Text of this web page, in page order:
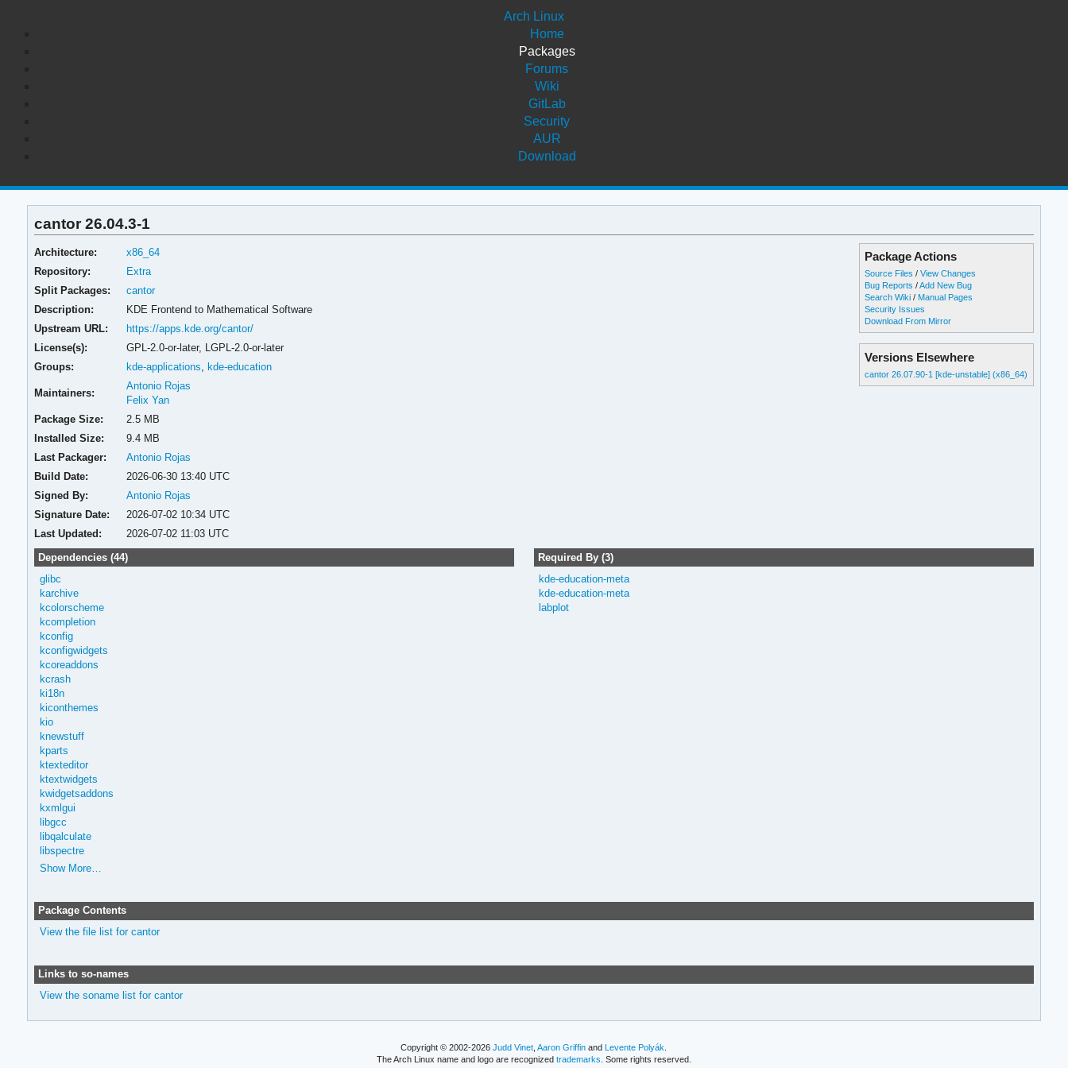
Arch Linux
Home
Packages
Forums
Wiki
GitLab
Security
AUR
Download
cantor 26.04.3-1
Package Actions
Source Files /View Changes
Bug Reports /Add New Bug
Search Wiki / Manual Pages
Security Issues
Download From Mirror
Versions Elsewhere
cantor 26.07.90-1 [kde-unstable] (x86_64)
Architecture:
x86_64
Repository:
Extra
Split Packages:
cantor
Description:
KDE Frontend to Mathematical Software
Upstream URL:
https://apps.kde.org/cantor/
License(s):
GPL-2.0-or-later, LGPL-2.0-or-later
Groups:
kde-applications kde-education
Maintainers:
Antonio Rojas
Felix Yan
Package Size:
2.5 MB
Installed Size:
9.4 MB
Last Packager:
Antonio Rojas
Build Date:
2026-06-30 13:40 UTC
Signed By:
Antonio Rojas
Signature Date:
2026-07-02 10:34 UTC
Last Updated:
2026-07-02 11:03 UTC
Dependencies (44)
glibc
karchive
kcolorscheme
kcompletion
kconfig
kconfigwidgets
kcoreaddons
kcrash
ki18n
kiconthemes
kio
knewstuff
kparts
ktexteditor
ktextwidgets
kwidgetsaddons
kxmlgui
libgcc
libqalculate
libspectre
Show More…
Required By (3)
kde-education-meta
kde-education-meta
labplot
Package Contents
View the file list for cantor
Links to so-names
View the soname list for cantor
Copyright © 2002-2026Judd Vinet ,Aaron Griffin andLevente Polyák
The Arch Linux name and logo are recognized trademarks . Some rights reserved.